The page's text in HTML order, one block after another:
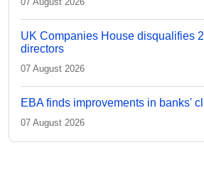
UK Companies House disqualifies
directors
07 August 2026
EBA finds improvements in banks'
07 August 2026